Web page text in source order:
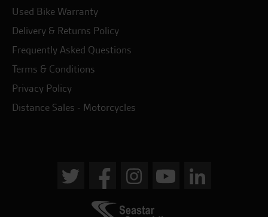
Used Bike Warranty
Delivery & Returns Policy
Frequently Asked Questions
Terms & Conditions
Privacy Policy
Distance Sales - Motorcycles